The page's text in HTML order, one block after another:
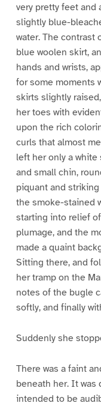
very pretty feet and
slightly blue-
water. The contrast
blue woolen skirt,
hands and wrists,
for some moments
skirts slightly
her toes with
upon the rich
curls that almost
left her only a
and small chin,
piquant and
the smoke-stained
starting into relief
plumage, and the
made a quaint
Sitting there, and
her tramp on the
notes of the bugle
softly, and finally
Suddenly she
There was a faint
beneath her. It was
intended to be